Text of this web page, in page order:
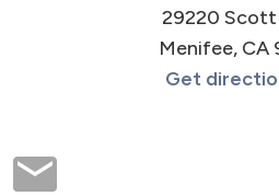
29220 Scott
Menifee, CA
Get